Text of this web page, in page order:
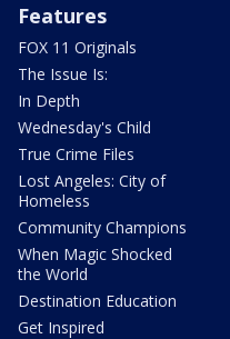
Features
FOX 11 Originals
The Issue Is:
In Depth
Wednesday's Child
True Crime Files
Lost Angeles: City of
Homeless
Community Champions
When Magic Shocked
the World
Destination Education
Get Inspired